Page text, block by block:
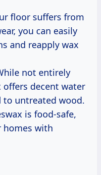
floor suffers from
you can easily
and reapply wax
not entirely
decent water
to untreated wood.
is food-safe,
homes with